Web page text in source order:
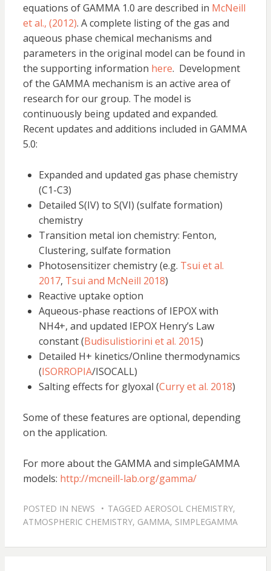
equations of GAMMA 1.0 are described in McNeill
et al., (2012). A complete listing of the gas and
aqueous phase chemical mechanisms and
parameters in the original model can be found in
the supporting information here. Development
of the GAMMA mechanism is an active area of
research for our group. The model is
continuously being updated and expanded.
Recent updates and additions included in GAMMA
5.0:
Expanded and updated gas phase chemistry
(C1-C3)
Detailed S(IV) to S(VI) (sulfate formation)
chemistry
Transition metal ion chemistry: Fenton,
Clustering, sulfate formation
Photosensitizer chemistry (e.g. Tsui et al.
2017, Tsui and McNeill 2018)
Reactive uptake option
Aqueous-phase reactions of IEPOX with
NH4+, and updated IEPOX Henry’s Law
constant (Budisulistiorini et al. 2015)
Detailed H+ kinetics/Online thermodynamics
(ISORROPIA/ISOCALL)
Salting effects for glyoxal (Curry et al. 2018)
Some of these features are optional, depending
on the application.
For more about the GAMMA and simpleGAMMA
models: http://mcneill-lab.org/gamma/
POSTED IN NEWS TAGGED AEROSOL CHEMISTRY,
ATMOSPHERIC CHEMISTRY, GAMMA, SIMPLEGAMMA